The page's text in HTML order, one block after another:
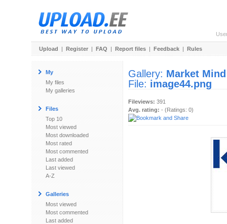
Upload | Register | FAQ | Report files | Feedback | Rules
My
My files
My galleries
Files
Top 10
Most viewed
Most downloaded
Most rated
Most commented
Last added
Last viewed
A-Z
Galleries
Most viewed
Most commented
Last added
Gallery: Market Mind
File: image44.png
Fileviews: 391
Avg. rating: - (Ratings: 0)